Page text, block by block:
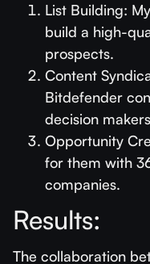
List Building:
build a high-
prospects.
Content
Bitdefender
decision
Opportunity
for them with
companies.
Results:
The collaboration